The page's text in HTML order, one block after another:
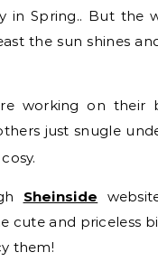
in Spring.. But the
the sun shines
working on their
just snugle
Sheinside
cute and priceless
them!